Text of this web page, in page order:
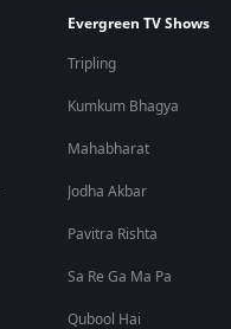
Evergreen TV Shows
Tripling
Kumkum Bhagya
Mahabharat
Jodha Akbar
Pavitra Rishta
Sa Re Ga Ma Pa
Qubool Hai